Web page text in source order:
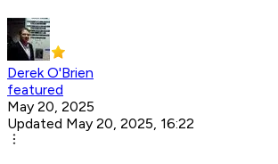
Derek O'Brien
featured
May 20, 2025
Updated May 20, 2025, 16:22